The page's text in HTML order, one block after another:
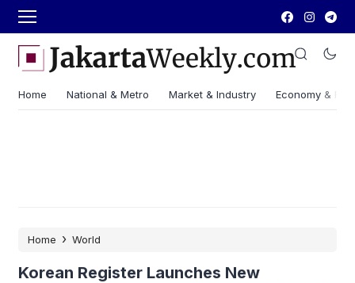
Home National & Metro Market & Industry Economy &
Home › World
Korean Register Launches New